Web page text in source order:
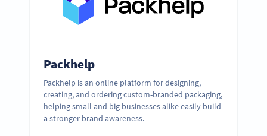
Packhelp
Packhelp is an online platform for designing,
creating, and ordering custom-branded packaging,
helping small and big businesses alike easily build
a stronger brand awareness.